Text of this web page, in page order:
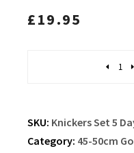
£19.95
SKU: Knickers Set 5
Category: 45-50cm